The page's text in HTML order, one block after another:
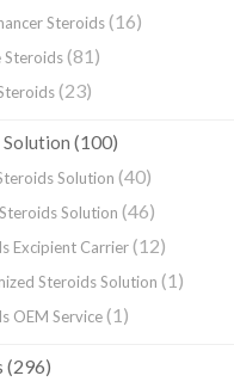
Steroids(16)
Steroids(81)
(23)
(100)
Solution (40)
Solution (46)
Excipient Carrier(12)
Steroids Solution (1)
OEM Service(1)
(296)